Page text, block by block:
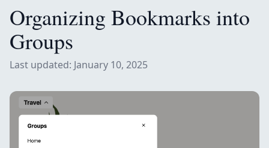
Organizing Bookmarks into
Groups
Last updated: January 10, 2025